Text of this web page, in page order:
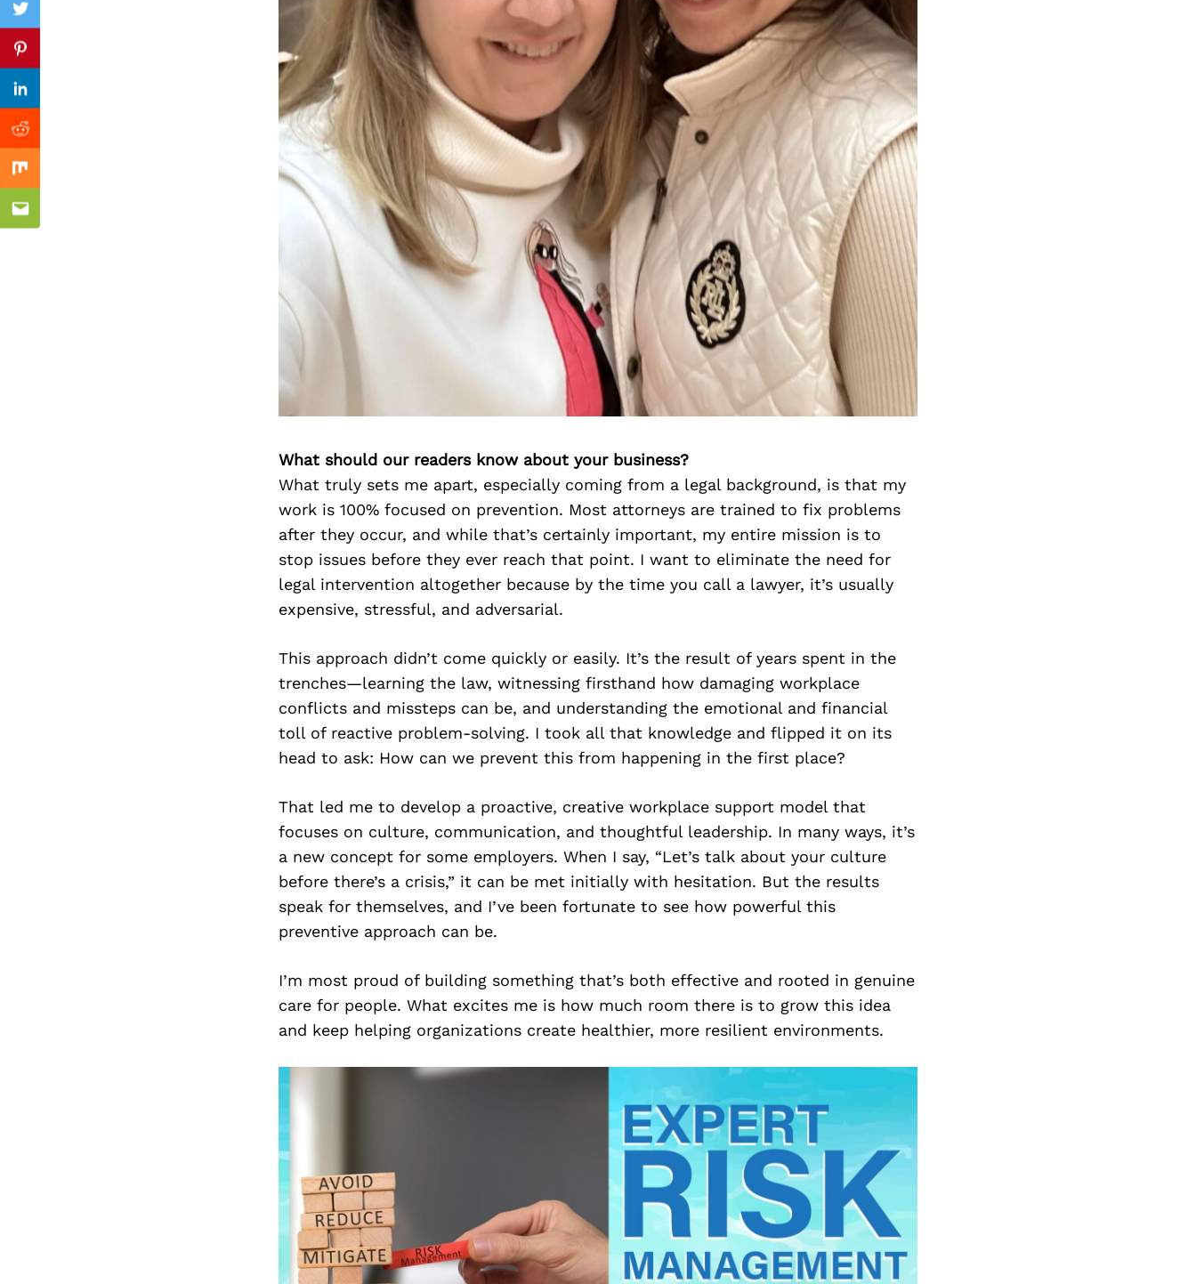
What should our readers know about your business?
What truly sets me apart, especially coming from a legal background, is that my
work is 100% focused on prevention. Most attorneys are trained to fix problems
after they occur, and while that’s certainly important, my entire mission is to
stop issues before they ever reach that point. I want to eliminate the need for
legal intervention altogether because by the time you call a lawyer, it’s usually
expensive, stressful, and adversarial.
This approach didn’t come quickly or easily. It’s the result of years spent in the
trenches—learning the law, witnessing firsthand how damaging workplace
conflicts and missteps can be, and understanding the emotional and financial
toll of reactive problem-solving. I took all that knowledge and flipped it on its
head to ask: How can we prevent this from happening in the first place?
That led me to develop a proactive, creative workplace support model that
focuses on culture, communication, and thoughtful leadership. In many ways, it’s
a new concept for some employers. When I say, “Let’s talk about your culture
before there’s a crisis,” it can be met initially with hesitation. But the results
speak for themselves, and I’ve been fortunate to see how powerful this
preventive approach can be.
I’m most proud of building something that’s both effective and rooted in genuine
care for people. What excites me is how much room there is to grow this idea
and keep helping organizations create healthier, more resilient environments.
Twitter
Pinterest
Linkedin
Reddit
Mix
Email
Previous Post